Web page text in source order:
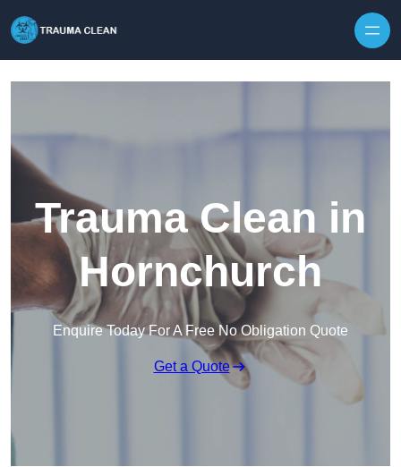
Trauma Clean in
Hornchurch
Enquire Today For A Free No Obligation Quote
Get a Quote